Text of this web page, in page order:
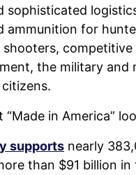
sophisticated
ammunition for
competitive
the military and
in America”
supports nearly
than $91 billion in